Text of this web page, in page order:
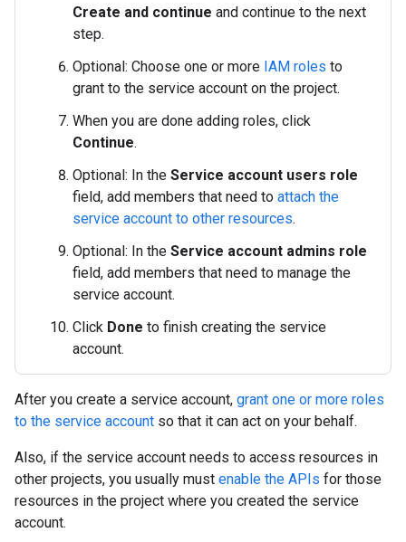
Create and continue and continue to the next
step.
Optional: Choose one or more IAM roles to
grant to the service account on the project.
When you are done adding roles, click
Continue.
Optional: In the Service account users role
field, add members that need to attach the
service account to other resources.
Optional: In the Service account admins role
field, add members that need to manage the
service account.
Click Done to finish creating the service
account.
After you create a service account, grant one or more roles
to the service account so that it can act on your behalf.
Also, if the service account needs to access resources in
other projects, you usually must enable the APIs for those
resources in the project where you created the service
account.